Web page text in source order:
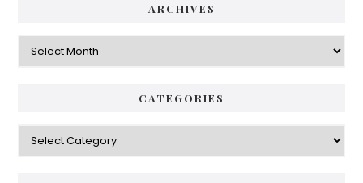
ARCHIVES
Archives
CATEGORIES
Categories